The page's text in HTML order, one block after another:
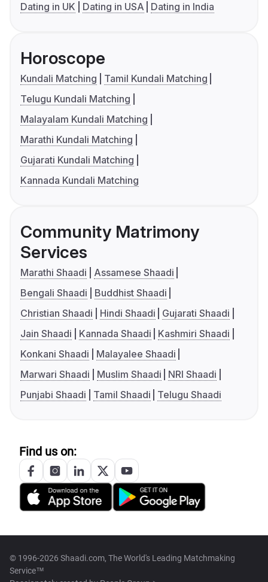
Dating in UK
Dating in USA Dating in India
Horoscope
Kundali Matching
Tamil Kundali Matching
Telugu Kundali Matching
Malayalam Kundali Matching
Marathi Kundali Matching
Gujarati Kundali Matching
Kannada Kundali Matching
Community Matrimony
Services
Marathi Shaadi
Assamese Shaadi
Bengali Shaadi
Buddhist Shaadi
Christian Shaadi
Hindi Shaadi
Gujarati Shaadi
Jain Shaadi
Kannada Shaadi
Kashmiri Shaadi
Konkani Shaadi
Malayalee Shaadi
Marwari Shaadi
Muslim Shaadi
NRI Shaadi
Punjabi Shaadi
Tamil Shaadi Telugu Shaadi
Find us on:
© 1996-2026 Shaadi.com, The World's Leading Matchmaking
Service™